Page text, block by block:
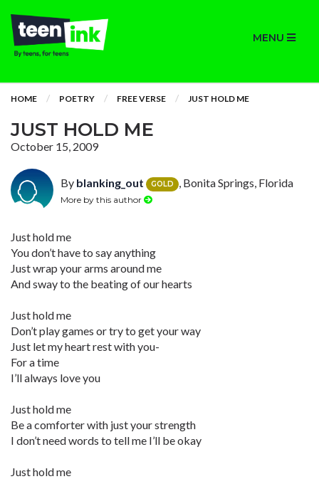
MENU
HOME POETRY FREE VERSE JUST HOLD ME
JUST HOLD ME
October 15, 2009
By blanking_out GOLD , Bonita Springs, Florida
More by this author
Just hold me
You don’t have to say anything
Just wrap your arms around me
And sway to the beating of our hearts
Just hold me
Don’t play games or try to get your way
Just let my heart rest with you-
For a time
I’ll always love you
Just hold me
Be a comforter with just your strength
I don’t need words to tell me I’ll be okay
Just hold me